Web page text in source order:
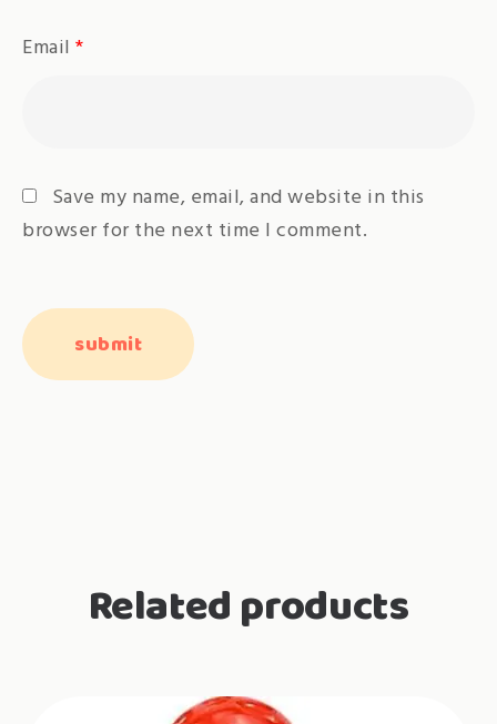
Email *
Save my name, email, and website in this
browser for the next time I comment.
Related products